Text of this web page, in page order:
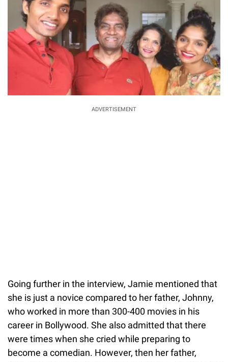
ADVERTISEMENT
Going further in the interview, Jamie mentioned that
she is just a novice compared to her father, Johnny,
who worked in more than 300-400 movies in his
career in Bollywood. She also admitted that there
were times when she cried while preparing to
become a comedian. However, then her father,